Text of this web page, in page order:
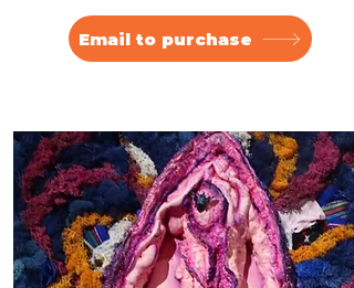
Email to purchase